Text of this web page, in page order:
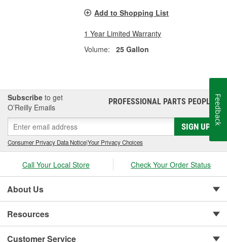
Add to Shopping List
1 Year Limited Warranty
Volume:
25 Gallon
Subscribe to get
O’Reilly Emails
PROFESSIONAL PARTS PEOPLE®
SIGN UP
Consumer Privacy Data Notice|Your Privacy Choices
Call Your Local Store Check Your Order Status
About Us
Resources
Customer Service
Feedback